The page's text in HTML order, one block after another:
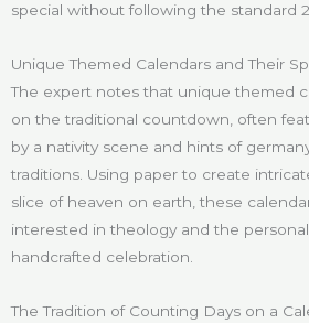
special without following the standard
Unique Themed Calendars and Their
The expert notes that unique themed
on the traditional countdown, often
by a nativity scene and hints of
traditions. Using paper to create
slice of heaven on earth, these
interested in theology and the
handcrafted celebration.
The Tradition of Counting Days on a